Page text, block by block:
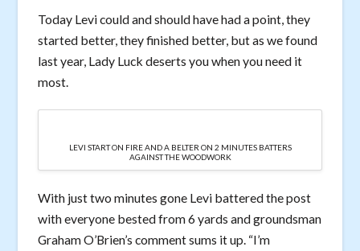
Today Levi could and should have had a point, they
started better, they finished better, but as we found
last year, Lady Luck deserts you when you need it
most.
LEVI START ON FIRE AND A BELTER ON 2 MINUTES BATTERS
AGAINST THE WOODWORK
With just two minutes gone Levi battered the post
with everyone bested from 6 yards and groundsman
Graham O’Brien’s comment sums it up. “I’m